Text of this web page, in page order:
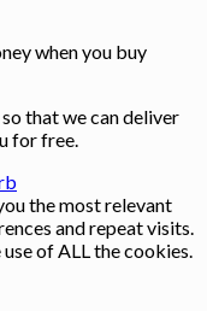
when you buy
that we can deliver
for free.
the most relevant
and repeat visits.
of ALL the cookies.